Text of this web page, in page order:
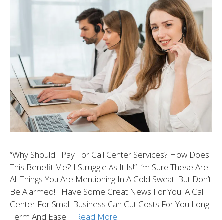
“Why Should I Pay For Call Center Services? How Does
This Benefit Me? I Struggle As It Is!” I’m Sure These Are
All Things You Are Mentioning In A Cold Sweat. But Don’t
Be Alarmed! I Have Some Great News For You: A Call
Center For Small Business Can Cut Costs For You Long
Term And Ease … Read More